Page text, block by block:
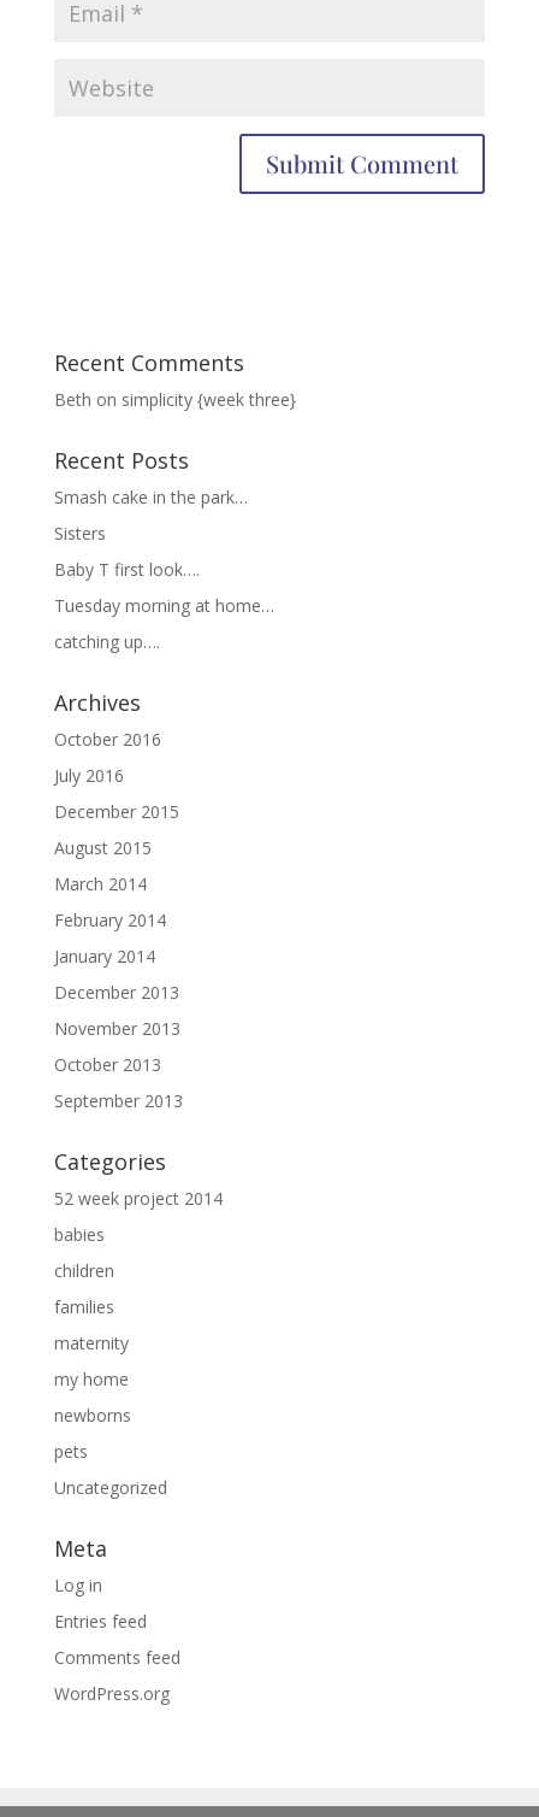
Recent Comments
Beth on simplicity {week three}
Recent Posts
Smash cake in the park…
Sisters
Baby T first look….
Tuesday morning at home…
catching up….
Archives
October 2016
July 2016
December 2015
August 2015
March 2014
February 2014
January 2014
December 2013
November 2013
October 2013
September 2013
Categories
52 week project 2014
babies
children
families
maternity
my home
newborns
pets
Uncategorized
Meta
Log in
Entries feed
Comments feed
WordPress.org